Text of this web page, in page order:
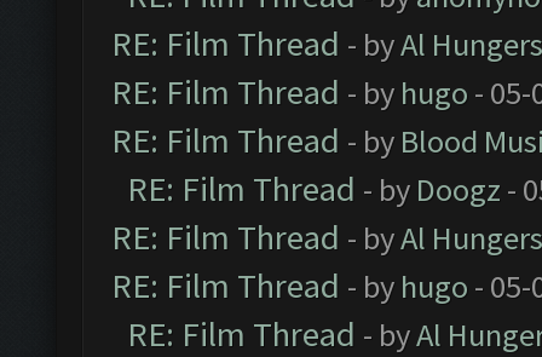
RE: Film Thread - byAl
RE: Film Thread - by hugo - 05-
RE: Film Thread - by Blood
RE: Film Thread - by Doogz -
RE: Film Thread - byAl
RE: Film Thread - by hugo - 05-
RE: Film Thread - byAl